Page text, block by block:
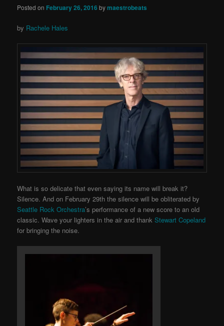
Posted on February 26, 2016 bymaestrobeats
by Rachele Hales
What is so delicate that even saying its name will break it?
Silence. And on February 29th the silence will be obliterated by
Seattle Rock Orchestra’s performance of a new score to an old
classic. Wave your lighters in the air and thankStewart Copeland
for bringing the noise.